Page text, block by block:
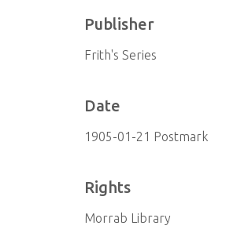
Publisher
Frith's Series
Date
1905-01-21 Postmark
Rights
Morrab Library